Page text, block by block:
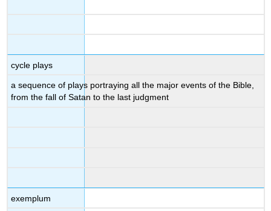
cycle plays
a sequence of plays portraying all the major events of the Bible,
from the fall of Satan to the last judgment
exemplum